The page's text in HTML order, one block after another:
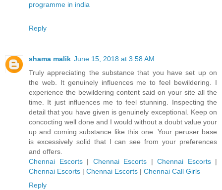
programme in india
Reply
shama malik June 15, 2018 at 3:58 AM
Truly appreciating the substance that you have set up on
the web. It genuinely influences me to feel bewildering. I
experience the bewildering content said on your site all the
time. It just influences me to feel stunning. Inspecting the
detail that you have given is genuinely exceptional. Keep on
concocting well done and I would without a doubt value your
up and coming substance like this one. Your peruser base
is excessively solid that I can see from your preferences
and offers.
Chennai Escorts| Chennai Escorts | Chennai Escorts|
Chennai Escorts | Chennai Escorts | Chennai Call Girls
Reply